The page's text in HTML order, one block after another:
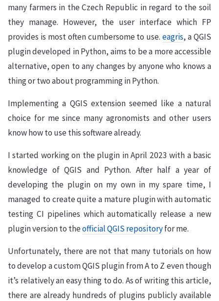
many farmers in the Czech Republic in regard to the soil
they manage. However, the user interface which FP
provides is most often cumbersome to use.eagris, a QGIS
plugin developed in Python, aims to be a more accessible
alternative, open to any changes by anyone who knows a
thing or two about programming in Python.
Implementing a QGIS extension seemed like a natural
choice for me since many agronomists and other users
know how to use this software already.
I started working on the plugin in April 2023 with a basic
knowledge of QGIS and Python. After half a year of
developing the plugin on my own in my spare time, I
managed to create quite a mature plugin with automatic
testing CI pipelines which automatically release a new
plugin version to theofficial QGIS repositoryfor me.
Unfortunately, there are not that many tutorials on how
to develop a custom QGIS plugin from A to Z even though
it’s relatively an easy thing to do. As of writing this article,
there are already hundreds of plugins publicly available